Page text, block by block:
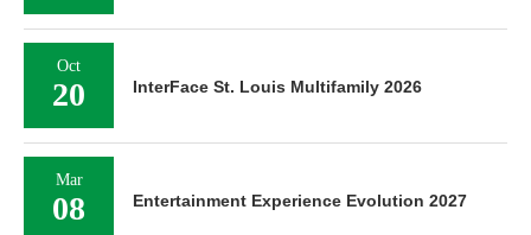
Oct
20 InterFace St. Louis Multifamily 2026
Mar
08 Entertainment Experience Evolution 2027